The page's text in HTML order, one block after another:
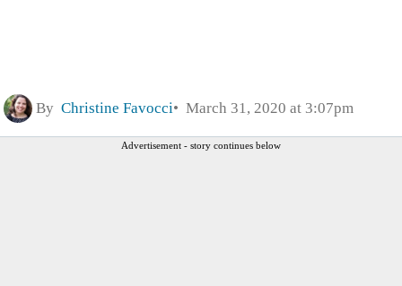
By Christine Favocci March 31, 2020 at 3:07pm
Advertisement - story continues below